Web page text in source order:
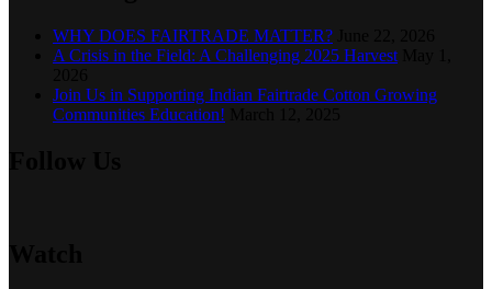
WHY DOES FAIRTRADE MATTER?
A Crisis in the Field: A Challenging 2025 Harvest
Join Us in Supporting Indian Fairtrade Cotton Growing
Communities Education!